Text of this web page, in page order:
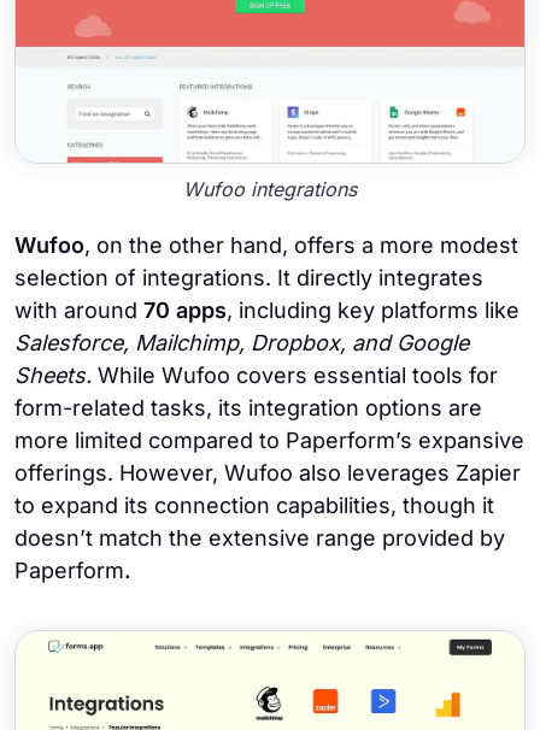
Wufoo integrations
Wufoo, on the other hand, offers a more modest
selection of integrations. It directly integrates
with around 70 apps, including key platforms like
Salesforce, Mailchimp, Dropbox, and Google
Sheets. While Wufoo covers essential tools for
form-related tasks, its integration options are
more limited compared to Paperform’s expansive
offerings. However, Wufoo also leverages Zapier
to expand its connection capabilities, though it
doesn’t match the extensive range provided by
Paperform.